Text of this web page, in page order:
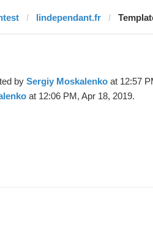
lindependant.fr
by Sergiy Moskalenko at 12:57
at 12:06 PM, Apr 18, 2019.